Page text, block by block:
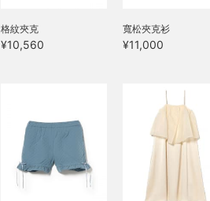
格紋夾克
¥10,560
寬松夾克衫
¥11,000